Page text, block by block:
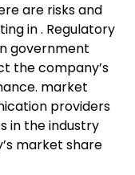
are risks and
in . Regulatory
government
the company’s
market
providers
in the industry
market share